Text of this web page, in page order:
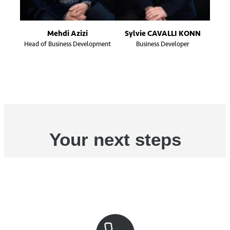
Mehdi Azizi
Head of Business Development
Sylvie CAVALLI KONN
Business Developer
Your next steps